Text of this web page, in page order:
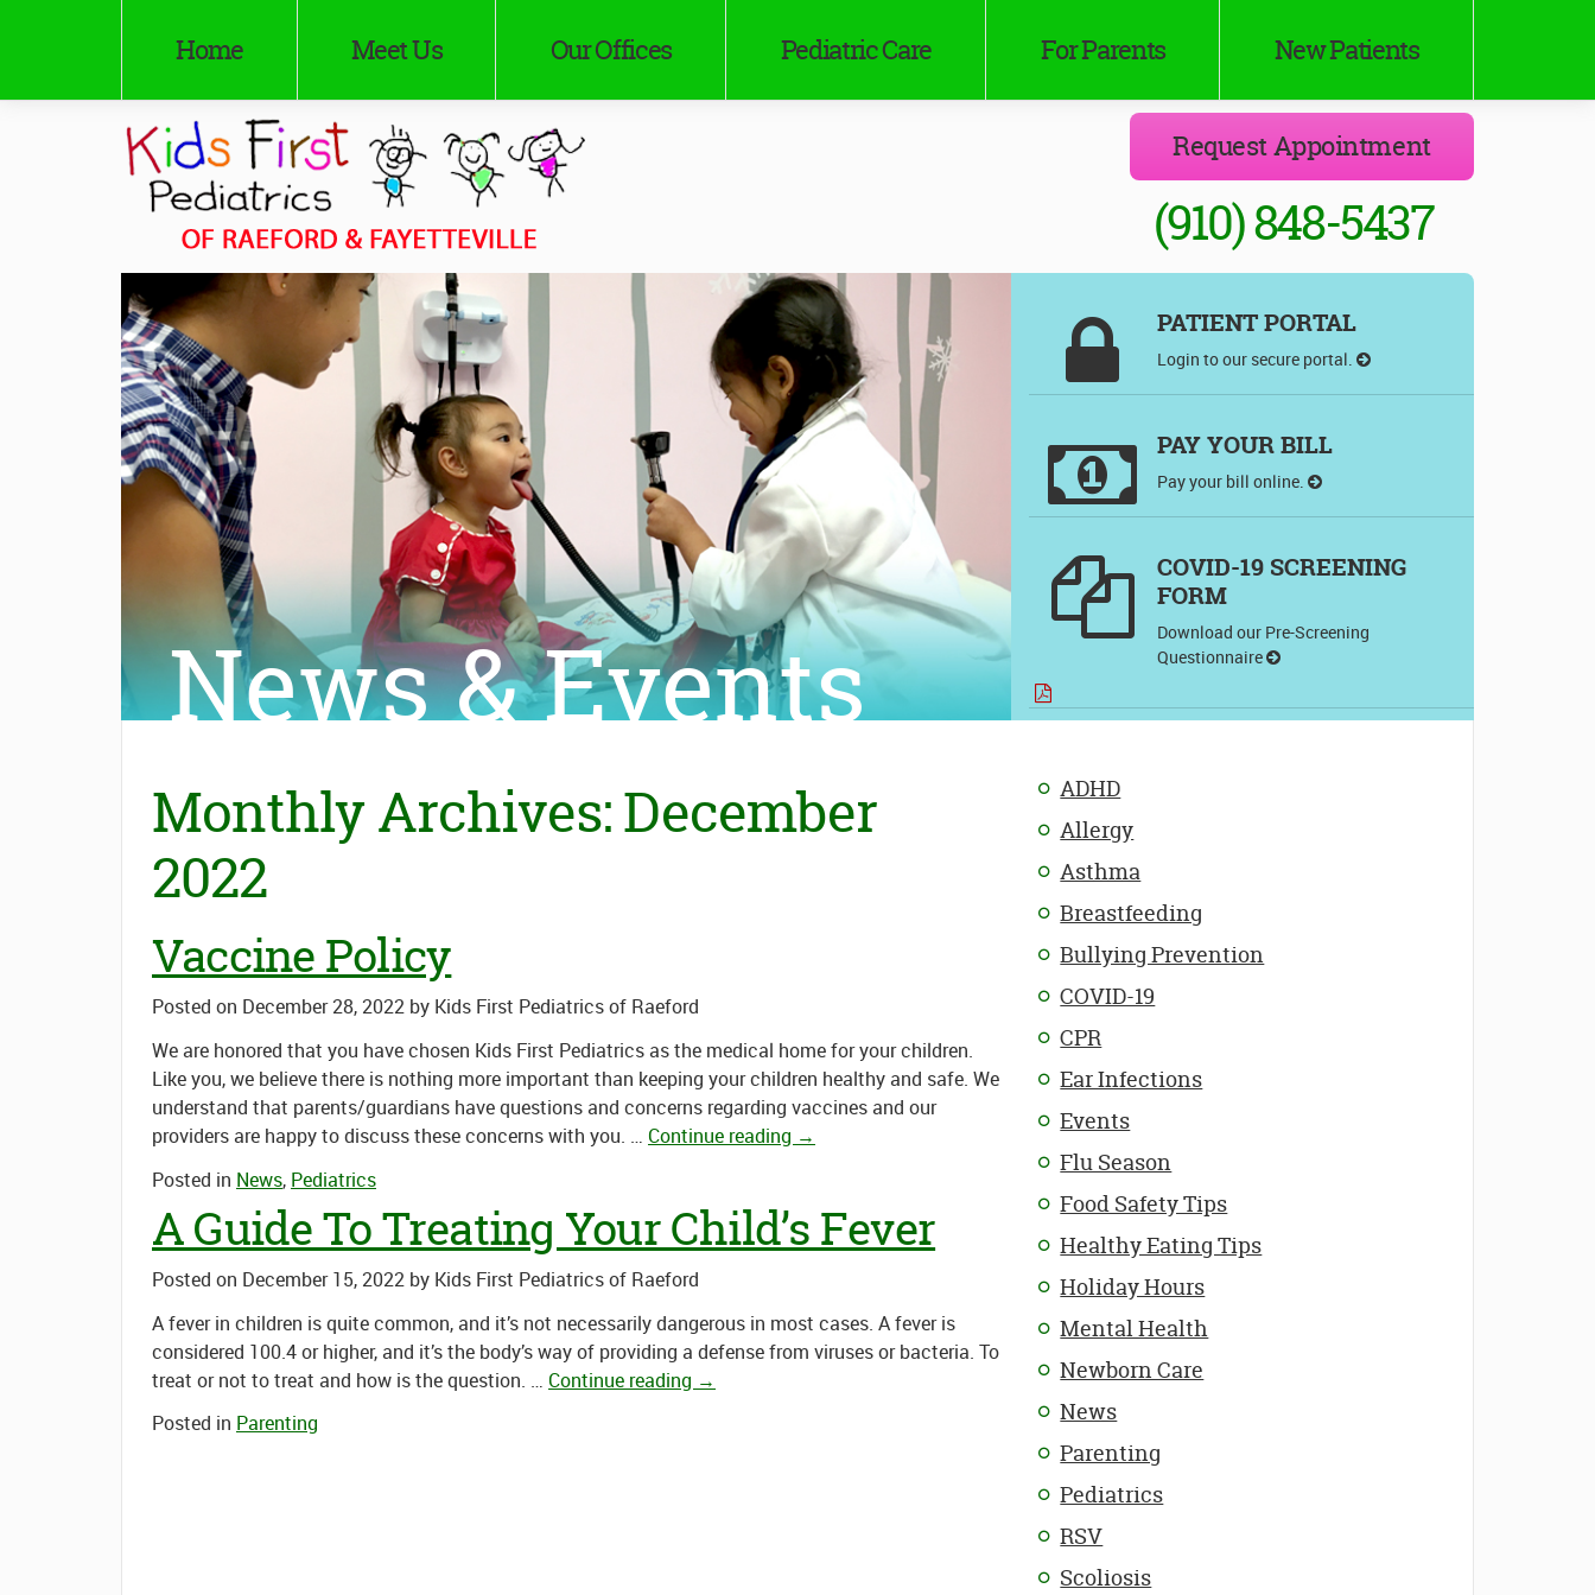
Home Meet Us Our Offices Pediatric Care For Parents New Patients
Kids First Pediatrics of Raeford
Pediatricians in Raeford and Fayetteville, NC
Request Appointment
(910) 848-5437
News & Events
PATIENT PORTAL
Login to our secure portal.
PAY YOUR BILL
Pay your bill online.
COVID-19 SCREENING
FORM
Download our Pre-Screening
Questionnaire
ADHD
Allergy
Asthma
Breastfeeding
Bullying Prevention
COVID-19
CPR
Ear Infections
Events
Flu Season
Food Safety Tips
Healthy Eating Tips
Holiday Hours
Mental Health
Newborn Care
News
Parenting
Pediatrics
RSV
Scoliosis
Monthly Archives: December
2022
Vaccine Policy
Posted on December 28, 2022 by Kids First Pediatrics of Raeford
We are honored that you have chosen Kids First Pediatrics as the medical home for your children.
Like you, we believe there is nothing more important than keeping your children healthy and safe. We
understand that parents/guardians have questions and concerns regarding vaccines and our
providers are happy to discuss these concerns with you. … Continue reading →
Posted in News, Pediatrics
A Guide To Treating Your Child’s Fever
Posted on December 15, 2022 by Kids First Pediatrics of Raeford
A fever in children is quite common, and it’s not necessarily dangerous in most cases. A fever is
considered 100.4 or higher, and it’s the body’s way of providing a defense from viruses or bacteria. To
treat or not to treat and how is the question. … Continue reading →
Posted in Parenting